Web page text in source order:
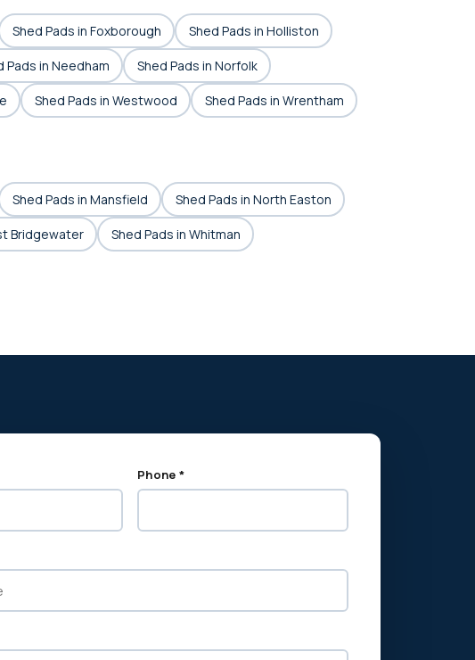
Shed Pads in Foxborough Shed Pads in Holliston
Pads in Needham Shed Pads in Norfolk
Shed Pads in Westwood Shed Pads in Wrentham
Shed Pads in Mansfield Shed Pads in North Easton
Bridgewater Shed Pads in Whitman
Phone *